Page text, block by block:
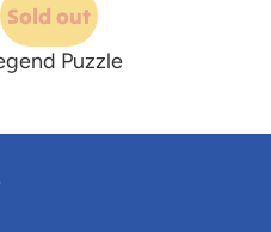
Sold out
Puzzle